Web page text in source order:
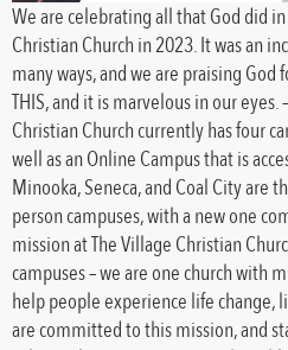
We are celebrating all that God did
Christian Church in 2023. It was an
many ways, and we are praising God
THIS, and it is marvelous in our eyes.
Christian Church currently has four
well as an Online Campus that is
Minooka, Seneca, and Coal City are
person campuses, with a new one
mission at The Village Christian
campuses – we are one church with
help people experience life change,
are committed to this mission, and